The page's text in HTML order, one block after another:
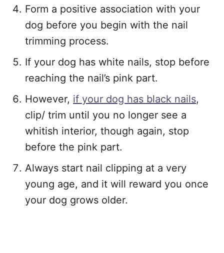
Form a positive association with your
dog before you begin with the nail
trimming process.
If your dog has white nails, stop before
reaching the nail’s pink part.
However, if your dog has black nails,
clip/ trim until you no longer see a
whitish interior, though again, stop
before the pink part.
Always start nail clipping at a very
young age, and it will reward you once
your dog grows older.